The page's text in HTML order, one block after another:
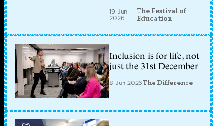
19 Jun
2026
The Festival of
Education
Inclusion is for life, not
just the 31st December
8 Jun 2026The Difference